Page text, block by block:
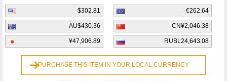
$302.81 €262.64
AU$430.36 CN¥2,046.38
¥47,906.89 RUBL24,643.08
PURCHASE THIS ITEM IN YOUR LOCAL CURRENCY